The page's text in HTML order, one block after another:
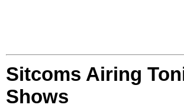
Sitcoms Airing
Shows